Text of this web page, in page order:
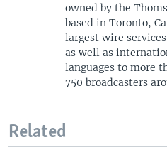
owned by the
based in Toronto,
largest wire
as well as
languages to more
750 broadcasters
Related